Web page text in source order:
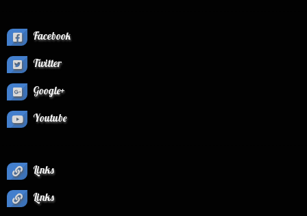
Facebook
Twitter
Google+
Youtube
Links
Links